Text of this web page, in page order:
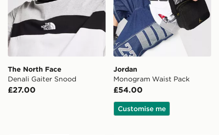
The North Face
Denali Gaiter Snood
£27.00
Jordan
Monogram Waist Pack
£54.00
Customise me